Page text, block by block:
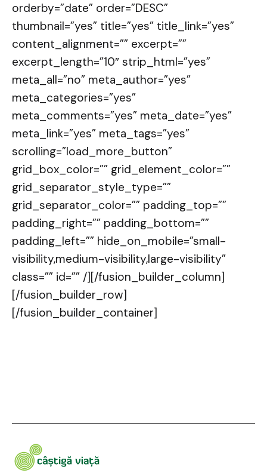
orderby=”date” order=”DESC”
thumbnail=”yes” title=”yes” title_link=”yes”
content_alignment=”” excerpt=””
excerpt_length=”10″ strip_html=”yes”
meta_all=”no” meta_author=”yes”
meta_categories=”yes”
meta_comments=”yes” meta_date=”yes”
meta_link=”yes” meta_tags=”yes”
scrolling=”load_more_button”
grid_box_color=”” grid_element_color=””
grid_separator_style_type=””
grid_separator_color=”” padding_top=””
padding_right=”” padding_bottom=””
padding_left=”” hide_on_mobile=”small-
visibility,medium-visibility,large-visibility”
class=”” id=”” /][/fusion_builder_column]
[/fusion_builder_row]
[/fusion_builder_container]